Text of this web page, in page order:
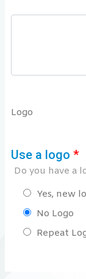
Logo
Use a logo *
Do you have a
Yes, new
No Logo
Repeat